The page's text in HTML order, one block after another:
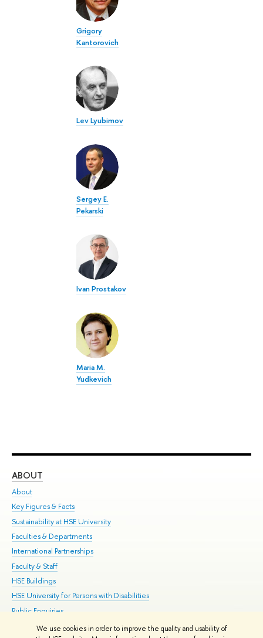
We use cookies in order to improve the quality and usability of
Grigory
Kantorovich
Lev Lyubimov
Sergey E.
Pekarski
Ivan Prostakov
Maria M.
Yudkevich
ABOUT
About
Key Figures & Facts
Sustainability at HSE University
Faculties & Departments
International Partnerships
Faculty & Staff
HSE Buildings
HSE University for Persons with Disabilities
Public Enquiries